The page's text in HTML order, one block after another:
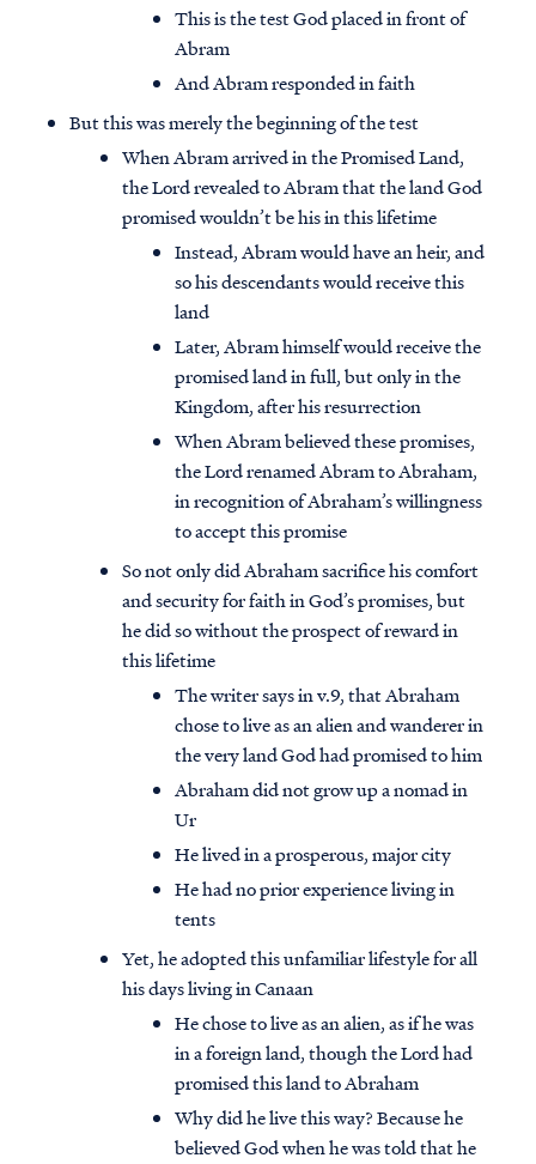
This is the test God placed in front of
Abram
And Abram responded in faith
But this was merely the beginning of the test
When Abram arrived in the Promised Land,
the Lord revealed to Abram that the land God
promised wouldn’t be his in this lifetime
Instead, Abram would have an heir, and
so his descendants would receive this
land
Later, Abram himself would receive the
promised land in full, but only in the
Kingdom, after his resurrection
When Abram believed these promises,
the Lord renamed Abram to Abraham,
in recognition of Abraham’s willingness
to accept this promise
So not only did Abraham sacrifice his comfort
and security for faith in God’s promises, but
he did so without the prospect of reward in
this lifetime
The writer says in v.9, that Abraham
chose to live as an alien and wanderer in
the very land God had promised to him
Abraham did not grow up a nomad in
Ur
He lived in a prosperous, major city
He had no prior experience living in
tents
Yet, he adopted this unfamiliar lifestyle for all
his days living in Canaan
He chose to live as an alien, as if he was
in a foreign land, though the Lord had
promised this land to Abraham
Why did he live this way? Because he
believed God when he was told that he